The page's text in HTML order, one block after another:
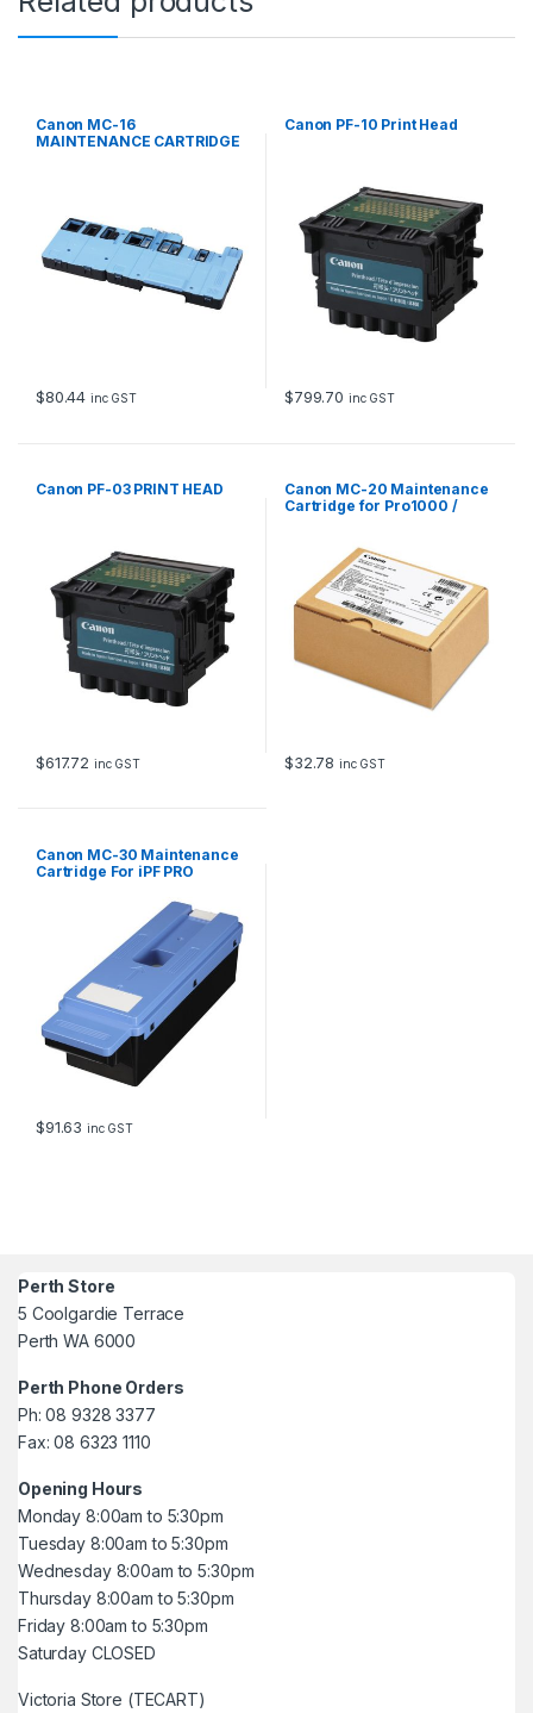
Canon MC-16
MAINTENANCE CARTRIDGE
$80.44 inc GST
Canon PF-10 Print Head
$799.70 inc GST
Canon PF-03 PRINT HEAD
$617.72 inc GST
Canon MC-20 Maintenance
Cartridge for Pro1000 /
$32.78 inc GST
Canon MC-30 Maintenance
Cartridge For iPF PRO
$91.63 inc GST
Perth Store
5 Coolgardie Terrace
Perth WA 6000
Perth Phone Orders
Ph: 08 9328 3377
Fax: 08 6323 1110
Opening Hours
Monday 8:00am to 5:30pm
Tuesday 8:00am to 5:30pm
Wednesday 8:00am to 5:30pm
Thursday 8:00am to 5:30pm
Friday 8:00am to 5:30pm
Saturday CLOSED
Victoria Store (TECART)